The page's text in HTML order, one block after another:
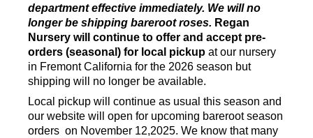
department effective immediately. We will no
longer be shipping bareroot roses. Regan
Nursery will continue to offer and accept pre-
orders (seasonal) for local pickup at our nursery
in Fremont California for the 2026 season but
shipping will no longer be available.
Local pickup will continue as usual this season and
our website will open for upcoming bareroot season
orders on November 12,2025. We know that many